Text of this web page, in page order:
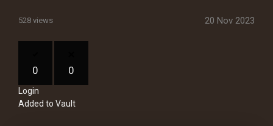
Other
528 views 20 Nov 2023
0 0
Login
Added to Vault